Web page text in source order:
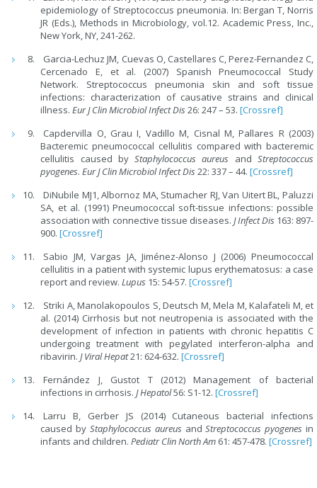
epidemiology of Streptococcus pneumonia. In: Bergan T, Norris
JR (Eds.), Methods in Microbiology, vol.12. Academic Press, Inc.,
New York, NY, 241-262.
Garcia-Lechuz JM, Cuevas O, Castellares C, Perez-Fernandez C,
Cercenado E, et al. (2007) Spanish Pneumococcal Study
Network. Streptococcus pneumonia skin and soft tissue
infections: characterization of causative strains and clinical
illness.Eur J Clin Microbiol Infect Dis26: 247 – 53.[Crossref]
Capdervilla O, Grau I, Vadillo M, Cisnal M, Pallares R (2003)
Bacteremic pneumococcal cellulitis compared with bacteremic
cellulitis caused byStaphylococcus aureus andStreptococcus
pyogenes.Eur J Clin Microbiol Infect Dis22: 337 – 44.[Crossref]
DiNubile MJ1, Albornoz MA, Stumacher RJ, Van Uitert BL, Paluzzi
SA, et al. (1991) Pneumococcal soft-tissue infections: possible
association with connective tissue diseases. J Infect Dis 163: 897-
900.[Crossref]
Sabio JM, Vargas JA, Jiménez-Alonso J (2006) Pneumococcal
cellulitis in a patient with systemic lupus erythematosus: a case
report and review.Lupus 15: 54-57.[Crossref]
Striki A, Manolakopoulos S, Deutsch M, Mela M, Kalafateli M, et
al. (2014) Cirrhosis but not neutropenia is associated with the
development of infection in patients with chronic hepatitis C
undergoing treatment with pegylated interferon-alpha and
ribavirin.J Viral Hepat21: 624-632.[Crossref]
Fernández J, Gustot T (2012) Management of bacterial
infections in cirrhosis.J Hepatol56: S1-12.[Crossref]
Larru B, Gerber JS (2014) Cutaneous bacterial infections
caused by Staphylococcus aureusandStreptococcus pyogenes in
infants and children.Pediatr Clin North Am 61: 457-478.[Crossref]